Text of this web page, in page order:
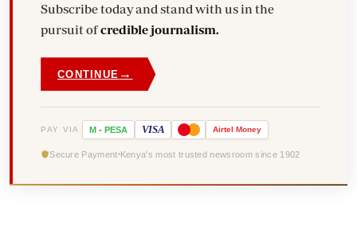
Subscribe today and stand with us in the
pursuit ofcredible journalism.
CONTINUE →
PAY VIA M - PESA VISA Airtel Money
Secure Payment Kenya's most trusted newsroom since 1902